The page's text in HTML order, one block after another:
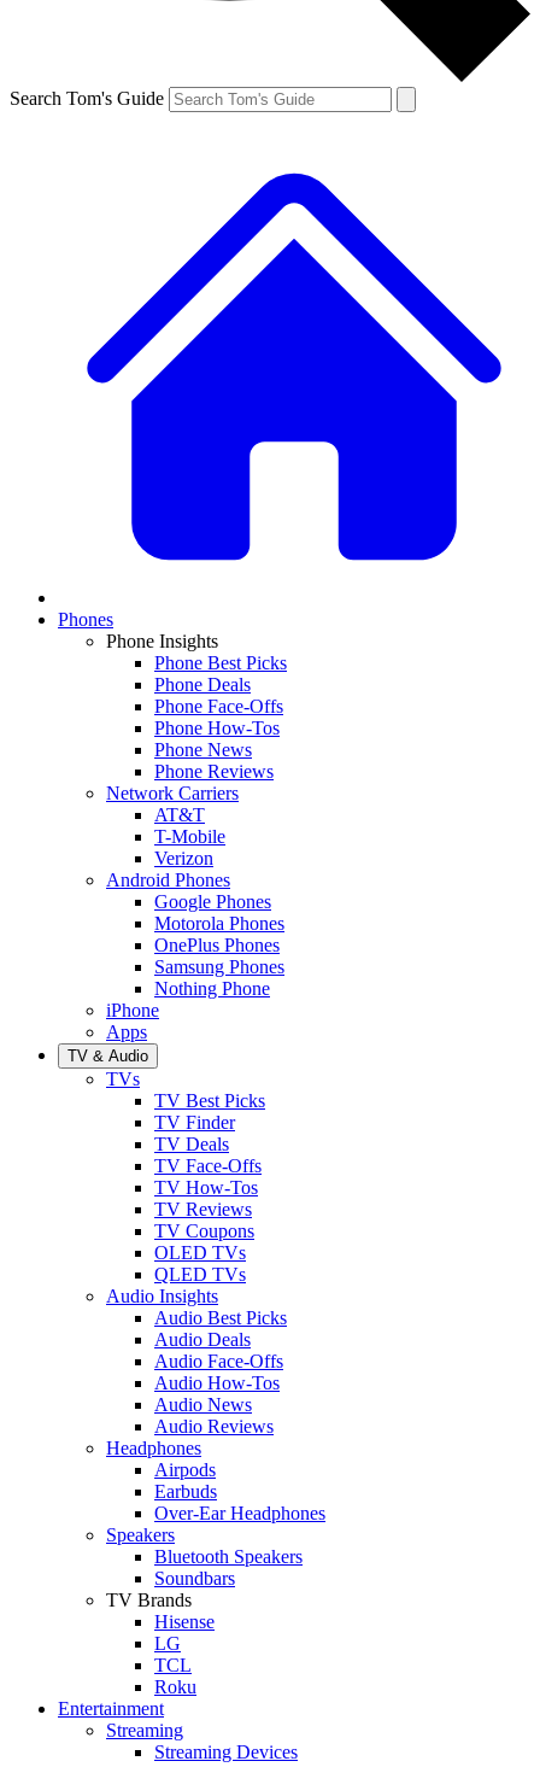
Search Tom's Guide
Phones
Phone Insights
Phone Best Picks
Phone Deals
Phone Face-Offs
Phone How-Tos
Phone News
Phone Reviews
Network Carriers
AT&T
T-Mobile
Verizon
Android Phones
Google Phones
Motorola Phones
OnePlus Phones
Samsung Phones
Nothing Phone
iPhone
Apps
TV & Audio
TVs
TV Best Picks
TV Finder
TV Deals
TV Face-Offs
TV How-Tos
TV Reviews
TV Coupons
OLED TVs
QLED TVs
Audio Insights
Audio Best Picks
Audio Deals
Audio Face-Offs
Audio How-Tos
Audio News
Audio Reviews
Headphones
Airpods
Earbuds
Over-Ear Headphones
Speakers
Bluetooth Speakers
Soundbars
TV Brands
Hisense
LG
TCL
Roku
Entertainment
Streaming
Streaming Devices